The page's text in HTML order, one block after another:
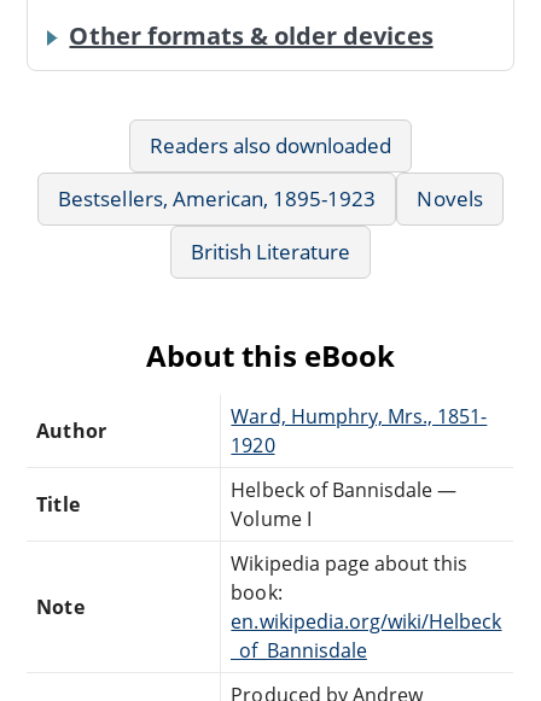
Other formats & older devices
Readers also downloaded
Bestsellers, American, 1895-1923
Novels
British Literature
About this eBook
Author
Ward, Humphry, Mrs., 1851-
1920
Title
Helbeck of Bannisdale —
Volume I
Note
Wikipedia page about this
book:
en.wikipedia.org/wiki/Helbeck
_of_Bannisdale
Produced by Andrew